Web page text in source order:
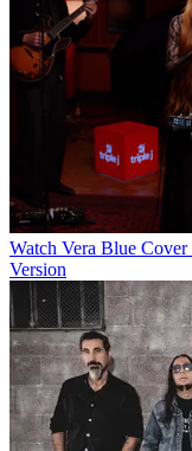
Watch Vera Blue
Version